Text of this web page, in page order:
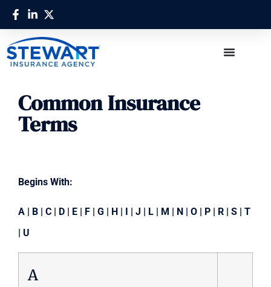
Common Insurance
Terms
Begins With:
A B C D E F G H J L M N O P R S
T
U
A